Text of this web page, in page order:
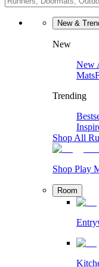
New &
New
New
Mats
Trending
Shop All
Shop Play
Room